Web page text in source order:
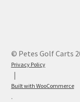
© Petes Golf Carts
Privacy Policy
Built with WooCommerce
.